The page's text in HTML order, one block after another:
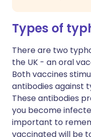
Types of
There are two
the UK - an oral
Both vaccines
antibodies against
These antibodies
you become
important to
vaccinated will be